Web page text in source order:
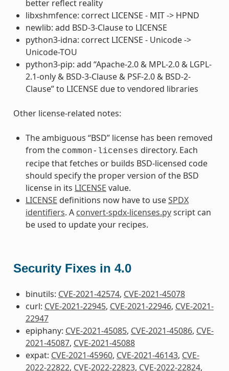
better reflect reality
libxshmfence: correct LICENSE - MIT -> HPND
newlib: add BSD-3-Clause to LICENSE
python3-idna: correct LICENSE - Unicode ->
Unicode-TOU
python3-pip: add “Apache-2.0 & MPL-2.0 & LGPL-
2.1-only & BSD-3-Clause & PSF-2.0 & BSD-2-
Clause” to LICENSE due to vendored libraries
Other license-related notes:
The ambiguous “BSD” license has been removed
from the common-licenses directory. Each
recipe that fetches or builds BSD-licensed code
should specify the proper version of the BSD
license in its LICENSE value.
LICENSE definitions now have to useSPDX
identifiers. A convert-spdx-licenses.pyscript can
be used to update your recipes.
Security Fixes in 4.0
binutils: CVE-2021-42574, CVE-2021-45078
curl: CVE-2021-22945, CVE-2021-22946, CVE-2021-
22947
epiphany: CVE-2021-45085, CVE-2021-45086, CVE-
2021-45087, CVE-2021-45088
expat: CVE-2021-45960, CVE-2021-46143, CVE-
2022-22822, CVE-2022-22823, CVE-2022-22824,